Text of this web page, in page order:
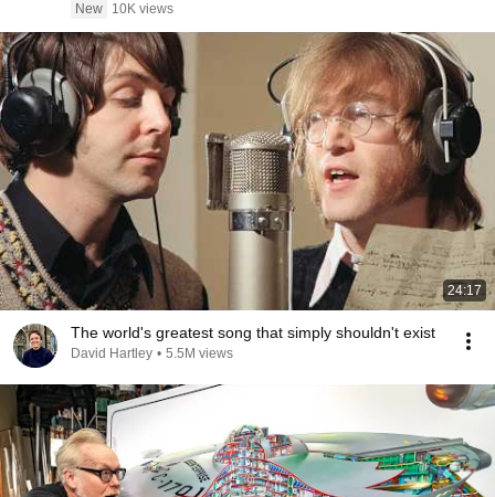
New
10K views
24:17
The world's greatest song that simply shouldn't exist
David Hartley • 5.5M views